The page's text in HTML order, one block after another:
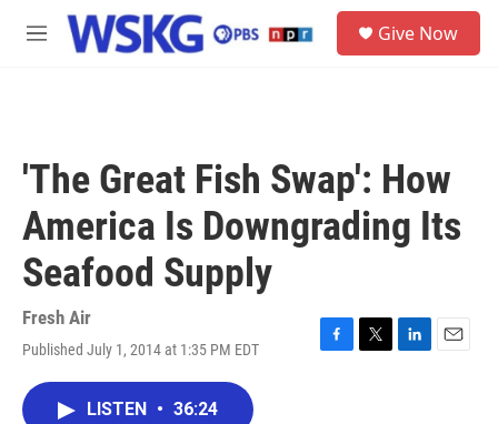
Skip to main content
M
Give Now
'The Great Fish Swap': How
America Is Downgrading Its
Seafood Supply
Fresh Air
Published July 1, 2014 at 1:35 PM EDT
F
T
L
E
LISTEN • 36:24